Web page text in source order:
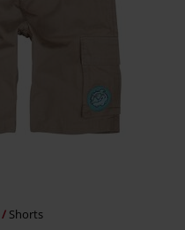
Shorts